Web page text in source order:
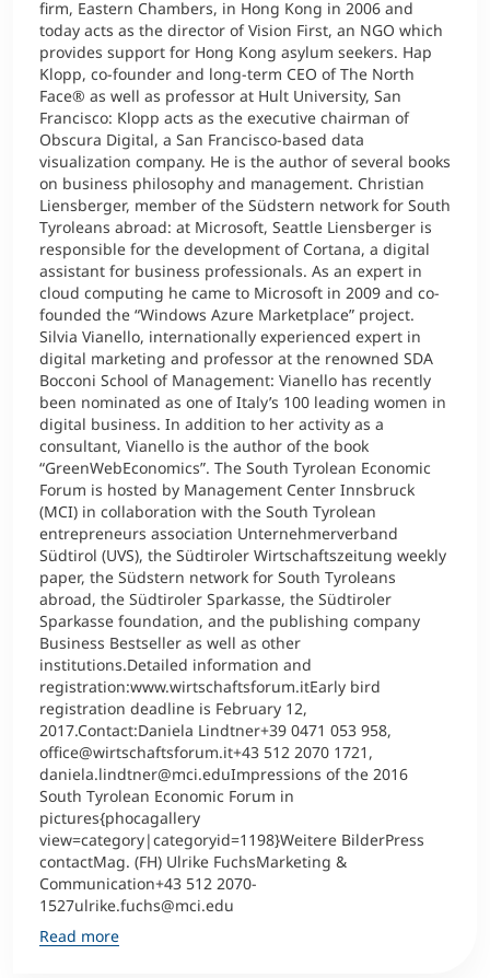
firm, Eastern Chambers, in Hong Kong in 2006 and
today acts as the director of Vision First, an NGO which
provides support for Hong Kong asylum seekers. Hap
Klopp, co-founder and long-term CEO of The North
Face® as well as professor at Hult University, San
Francisco: Klopp acts as the executive chairman of
Obscura Digital, a San Francisco-based data
visualization company. He is the author of several books
on business philosophy and management. Christian
Liensberger, member of the Südstern network for South
Tyroleans abroad: at Microsoft, Seattle Liensberger is
responsible for the development of Cortana, a digital
assistant for business professionals. As an expert in
cloud computing he came to Microsoft in 2009 and co-
founded the “Windows Azure Marketplace” project.
Silvia Vianello, internationally experienced expert in
digital marketing and professor at the renowned SDA
Bocconi School of Management: Vianello has recently
been nominated as one of Italy’s 100 leading women in
digital business. In addition to her activity as a
consultant, Vianello is the author of the book
“GreenWebEconomics”. The South Tyrolean Economic
Forum is hosted by Management Center Innsbruck
(MCI) in collaboration with the South Tyrolean
entrepreneurs association Unternehmerverband
Südtirol (UVS), the Südtiroler Wirtschaftszeitung weekly
paper, the Südstern network for South Tyroleans
abroad, the Südtiroler Sparkasse, the Südtiroler
Sparkasse foundation, and the publishing company
Business Bestseller as well as other
institutions.Detailed information and
registration:www.wirtschaftsforum.itEarly bird
registration deadline is February 12,
2017.Contact:Daniela Lindtner+39 0471 053 958,
office@wirtschaftsforum.it+43 512 2070 1721,
daniela.lindtner@mci.eduImpressions of the 2016
South Tyrolean Economic Forum in
pictures{phocagallery
view=category|categoryid=1198}Weitere BilderPress
contactMag. (FH) Ulrike FuchsMarketing &
Communication+43 512 2070-
1527ulrike.fuchs@mci.edu
Read more